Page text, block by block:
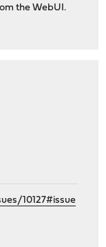
the WebUI.
10127#issue